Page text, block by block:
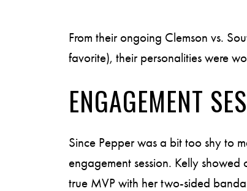
From their ongoing Clemson vs.
favorite), their personalities were
ENGAGEMENT
Since Pepper was a bit too shy to
engagement session. Kelly
true MVP with her two-sided